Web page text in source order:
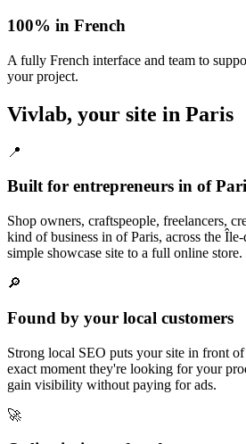
100% in French
A fully French interface and team to
your project.
Vivlab, your site in Paris
📍
Built for entrepreneurs in of
Shop owners, craftspeople, freelancers,
kind of business in of Paris, across the
simple showcase site to a full online store.
🔎
Found by your local customers
Strong local SEO puts your site in front
exact moment they're looking for your
gain visibility without paying for ads.
🚀